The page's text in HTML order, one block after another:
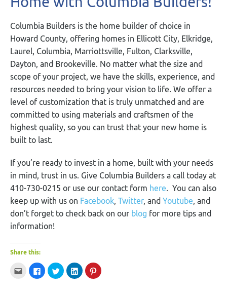
Columbia Builders is the home builder of choice in
Howard County, offering homes in Ellicott City, Elkridge,
Laurel, Columbia, Marriottsville, Fulton, Clarksville,
Dayton, and Brookeville. No matter what the size and
scope of your project, we have the skills, experience, and
resources needed to bring your vision to life. We offer a
level of customization that is truly unmatched and are
committed to using materials and craftsmen of the
highest quality, so you can trust that your new home is
built to last.
If you’re ready to invest in a home, built with your needs
in mind, trust in us. Give Columbia Builders a call today at
410-730-0215 or use our contact form here. You can also
keep up with us on Facebook, Twitter, and Youtube, and
don’t forget to check back on our blog for more tips and
information!
Share this:
Click
email
Click
to
share
Click
to
share
Click
to
share
Click
to